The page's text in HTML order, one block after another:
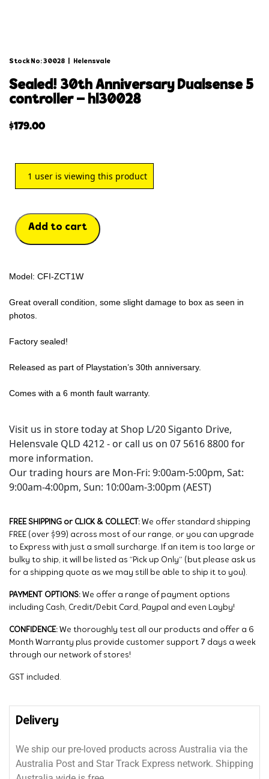
Stock No: 30028 Helensvale
sealed! 30th anniversary dualsense 5
controller – hl30028
$179.00
1 user is viewing this product
Add to cart
Model: CFI-ZCT1W
Great overall condition, some slight damage to box as seen in
photos.
Factory sealed!
Released as part of Playstation’s 30th anniversary.
Comes with a 6 month fault warranty.
Visit us in store today at Shop L/20 Siganto Drive,
Helensvale QLD 4212 - or call us on 07 5616 8800 for
more information.
Our trading hours are Mon-Fri: 9:00am-5:00pm, Sat:
9:00am-4:00pm, Sun: 10:00am-3:00pm (AEST)
FREE SHIPPING or CLICK & COLLECT: We offer standard shipping
FREE (over $99) across most of our range, or you can upgrade
to Express with just a small surcharge. If an item is too large or
bulky to ship, it will be listed as “Pick up Only” (but please ask us
for a shipping quote as we may still be able to ship it to you).
PAYMENT OPTIONS: We offer a range of payment options
including Cash, Credit/Debit Card, Paypal and even Layby!
CONFIDENCE: We thoroughly test all our products and offer a 6
Month Warranty plus provide customer support 7 days a week
through our network of stores!
GST included.
Delivery
We ship our pre-loved products across Australia via the
Australia Post and Star Track Express network. Shipping